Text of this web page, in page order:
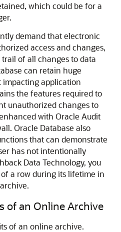
which could be for a
demand that electronic
access and changes,
of all changes to data
can retain huge
application
the features required to
unauthorized changes to
with Oracle Audit
Oracle Database also
that can demonstrate
has not intentionally
Data Technology, you
a row during its lifetime in
of an Online Archive
of an online archive.